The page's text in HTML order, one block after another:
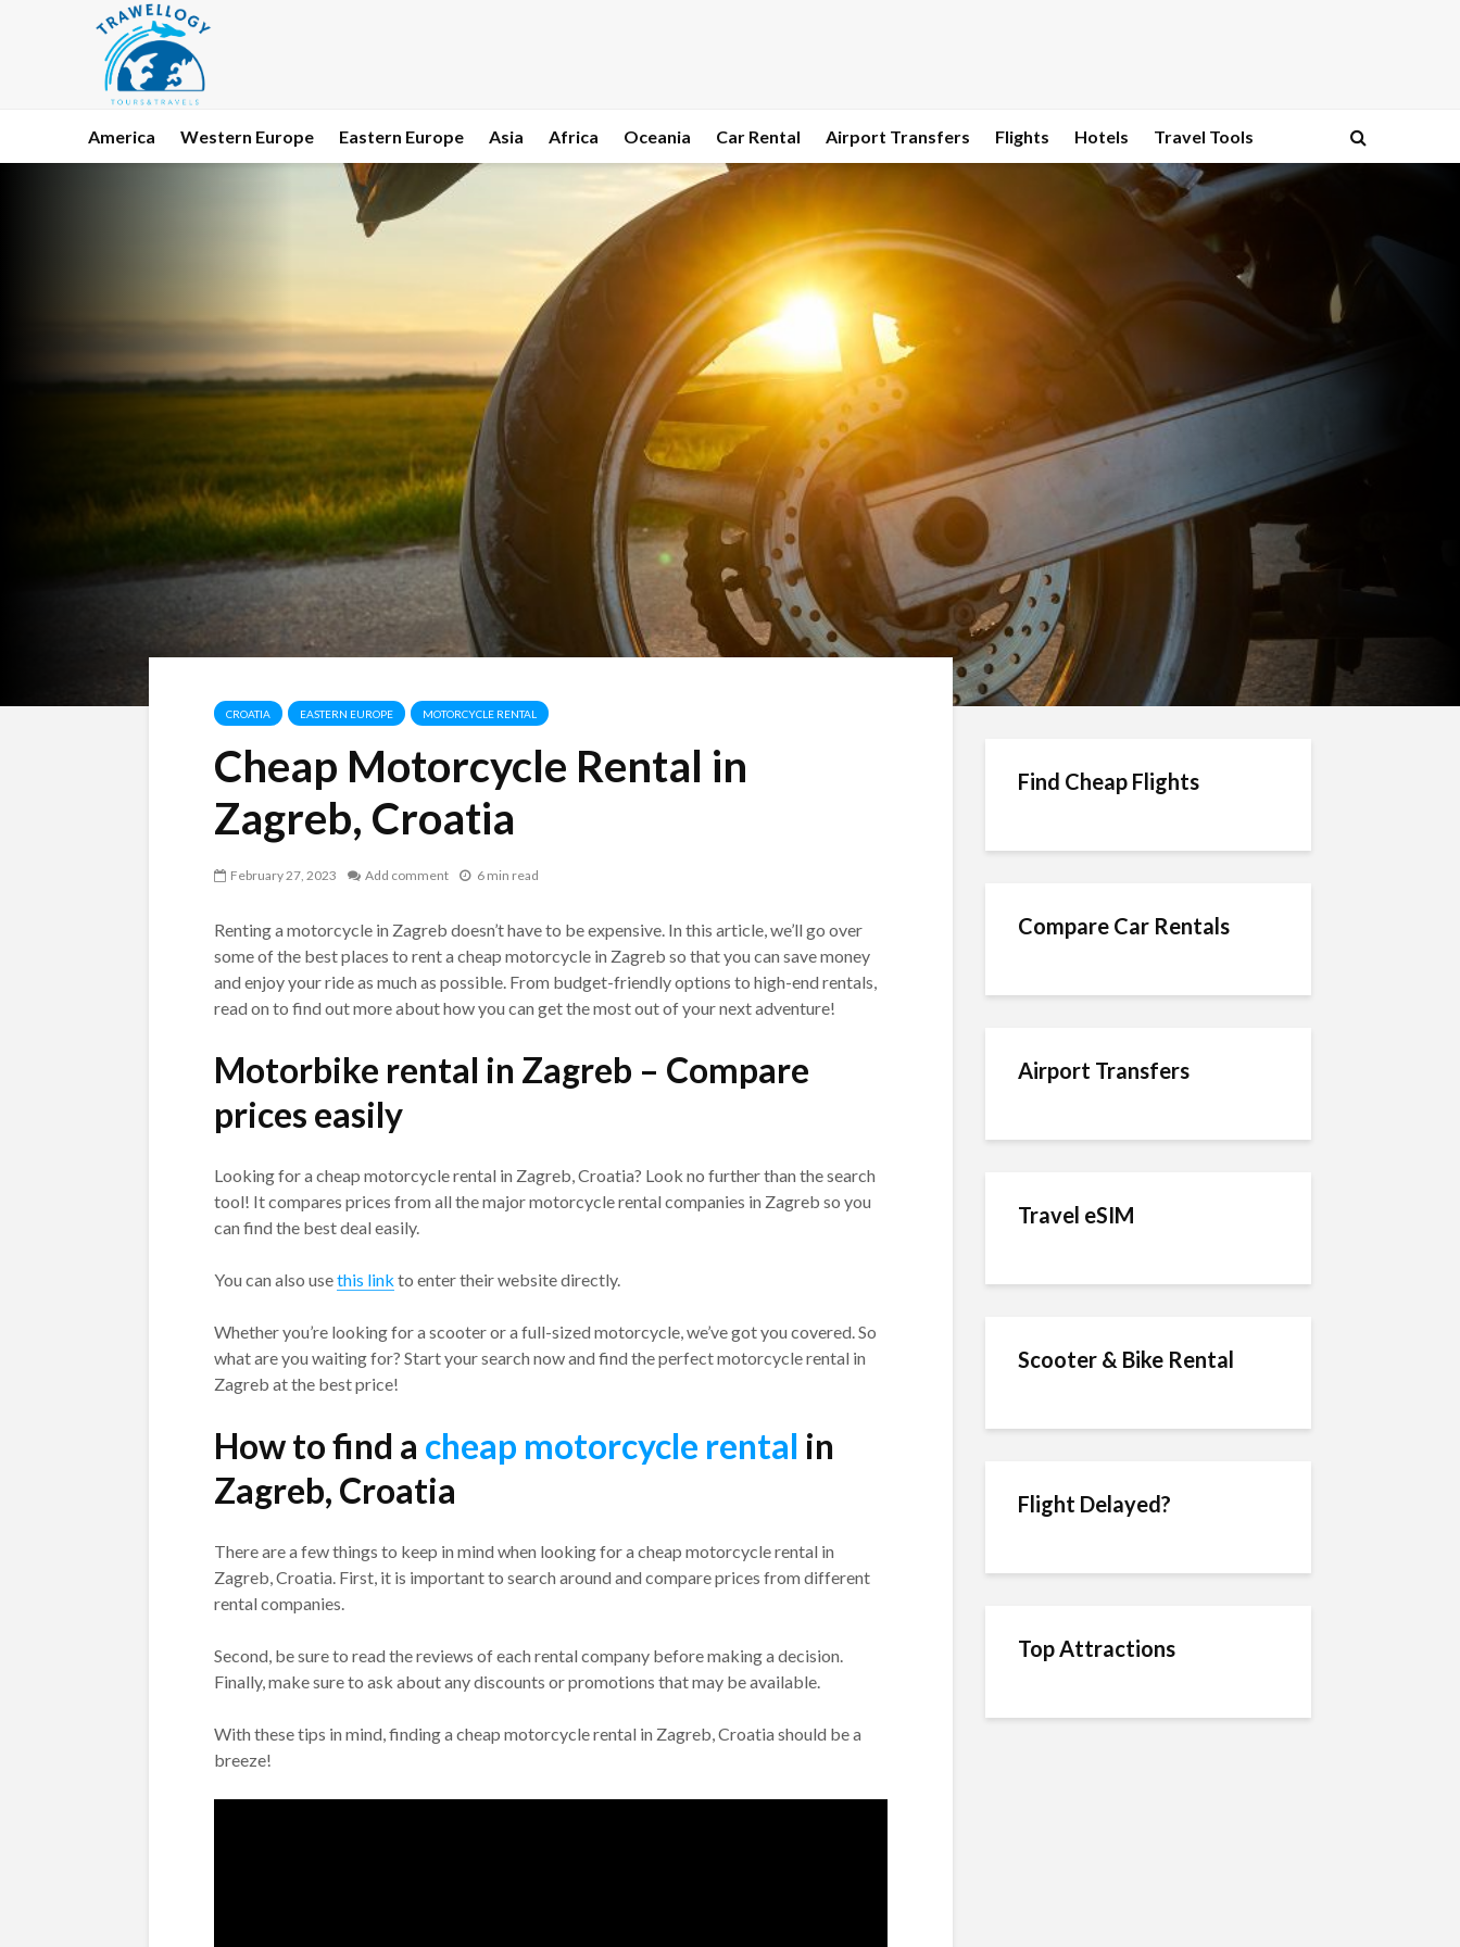
America Western Europe Eastern Europe Asia Africa Oceania Car Rental Airport Transfers Flights Hotels Travel Tools
CROATIA EASTERN EUROPE MOTORCYCLE RENTAL
Cheap Motorcycle Rental in
Zagreb, Croatia
February 27, 2023 Add comment 6 min read
Renting a motorcycle in Zagreb doesn’t have to be expensive. In this article, we’ll go over
some of the best places to rent a cheap motorcycle in Zagreb so that you can save money
and enjoy your ride as much as possible. From budget-friendly options to high-end rentals,
read on to find out more about how you can get the most out of your next adventure!
Motorbike rental in Zagreb – Compare
prices easily
Looking for a cheap motorcycle rental in Zagreb, Croatia? Look no further than the search
tool! It compares prices from all the major motorcycle rental companies in Zagreb so you
can find the best deal easily.
You can also usethis link to enter their website directly.
Whether you’re looking for a scooter or a full-sized motorcycle, we’ve got you covered. So
what are you waiting for? Start your search now and find the perfect motorcycle rental in
Zagreb at the best price!
How to find a cheap motorcycle rental in
Zagreb, Croatia
There are a few things to keep in mind when looking for a cheap motorcycle rental in
Zagreb, Croatia. First, it is important to search around and compare prices from different
rental companies.
Second, be sure to read the reviews of each rental company before making a decision.
Finally, make sure to ask about any discounts or promotions that may be available.
With these tips in mind, finding a cheap motorcycle rental in Zagreb, Croatia should be a
breeze!
Find Cheap Flights
Compare Car Rentals
Airport Transfers
Travel eSIM
Scooter & Bike Rental
Flight Delayed?
Top Attractions